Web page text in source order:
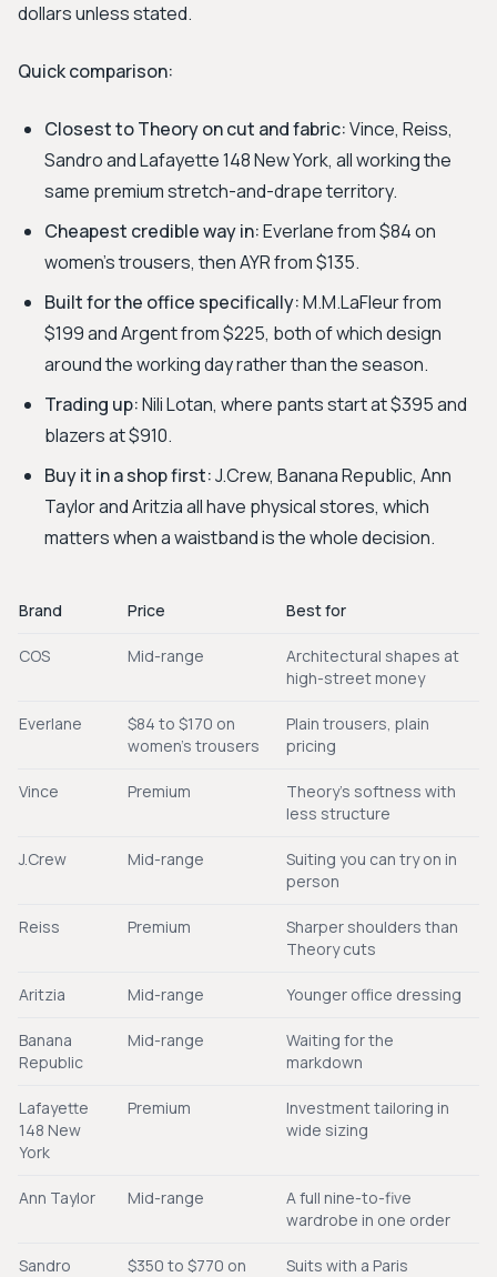
dollars unless stated.
Quick comparison:
Closest to Theory on cut and fabric:Vince, Reiss,
Sandro and Lafayette 148 New York, all working the
same premium stretch-and-drape territory.
Cheapest credible way in:Everlane from $84 on
women's trousers, then AYR from $135.
Built for the office specifically:M.M.LaFleur from
$199 and Argent from $225, both of which design
around the working day rather than the season.
Trading up:Nili Lotan, where pants start at $395 and
blazers at $910.
Buy it in a shop first:J.Crew, Banana Republic, Ann
Taylor and Aritzia all have physical stores, which
matters when a waistband is the whole decision.
Brand Price Best for
COS Mid-range
Architectural shapes at
high-street money
Everlane
$84 to $170 on
women's trousers
Plain trousers, plain
pricing
Vince Premium
Theory's softness with
less structure
J.Crew Mid-range
Suiting you can try on in
person
Reiss Premium
Sharper shoulders than
Theory cuts
Aritzia Mid-range Younger office dressing
Banana
Republic
Mid-range
Waiting for the
markdown
Lafayette
148 New
York
Premium
Investment tailoring in
wide sizing
Ann Taylor Mid-range
A full nine-to-five
wardrobe in one order
Sandro
$350 to $770 on
Suits with a Paris